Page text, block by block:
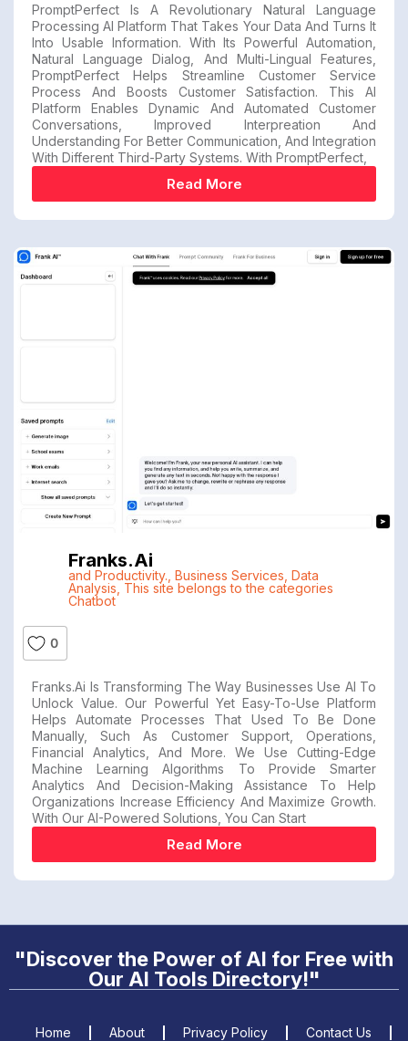
PromptPerfect Is A Revolutionary Natural Language
Processing AI Platform That Takes Your Data And Turns It
Into Usable Information. With Its Powerful Automation,
Natural Language Dialog, And Multi-Lingual Features,
PromptPerfect Helps Streamline Customer Service
Process And Boosts Customer Satisfaction. This AI
Platform Enables Dynamic And Automated Customer
Conversations, Improved Interpreation And
Understanding For Better Communication, And Integration
With Different Third-Party Systems. With PromptPerfect,
Read More
Franks.ai
and Productivity. Business Services Data
Analysis This site belongs to the categories
Chatbot
0
Franks.ai Is Transforming The Way Businesses Use AI To
Unlock Value. Our Powerful Yet Easy-To-Use Platform
Helps Automate Processes That Used To Be Done
Manually, Such As Customer Support, Operations,
Financial Analytics, And More. We Use Cutting-Edge
Machine Learning Algorithms To Provide Smarter
Analytics And Decision-Making Assistance To Help
Organizations Increase Efficiency And Maximize Growth.
With Our AI-Powered Solutions, You Can Start
Read More
"Discover the Power of AI for Free with
Our AI Tools Directory!"
Home About Privacy Policy Contact Us